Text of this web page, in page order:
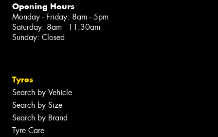
Opening Hours
Monday - Friday: 8am - 5pm
Saturday: 8am - 11:30am
Sunday: Closed
Tyres
Search by Vehicle
Search by Size
Search by Brand
Tyre Care